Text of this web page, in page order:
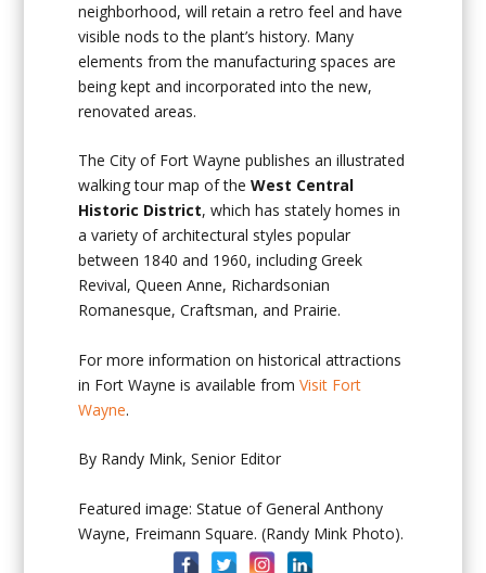
neighborhood, will retain a retro feel and have
visible nods to the plant’s history. Many
elements from the manufacturing spaces are
being kept and incorporated into the new,
renovated areas.
The City of Fort Wayne publishes an illustrated
walking tour map of theWest Central
Historic District, which has stately homes in
a variety of architectural styles popular
between 1840 and 1960, including Greek
Revival, Queen Anne, Richardsonian
Romanesque, Craftsman, and Prairie.
For more information on historical attractions
in Fort Wayne is available fromVisit Fort
Wayne.
By Randy Mink, Senior Editor
Featured image: Statue of General Anthony
Wayne, Freimann Square. (Randy Mink Photo).